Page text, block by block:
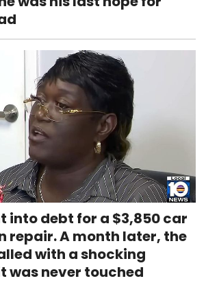
into debt for a $3,850 car
repair. A month later, the
with a shocking
was never touched